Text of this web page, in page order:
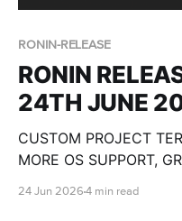
RONIN-RELEASE
RONIN
24TH JUNE
CUSTOM PROJECT
MORE OS SUPPORT,
24 Jun 2026 4 min read